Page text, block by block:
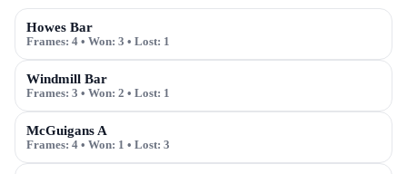
Howes Bar
Frames: 4 • Won: 3 • Lost: 1
Windmill Bar
Frames: 3 • Won: 2 • Lost: 1
McGuigans A
Frames: 4 • Won: 1 • Lost: 3